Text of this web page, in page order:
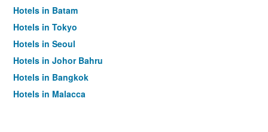
Hotels in Batam
Hotels in Tokyo
Hotels in Seoul
Hotels in Johor Bahru
Hotels in Bangkok
Hotels in Malacca